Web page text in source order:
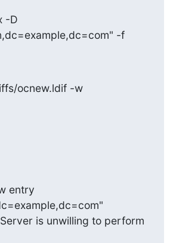
-D
-f
ocnew.ldif -w
entry
is unwilling to perform